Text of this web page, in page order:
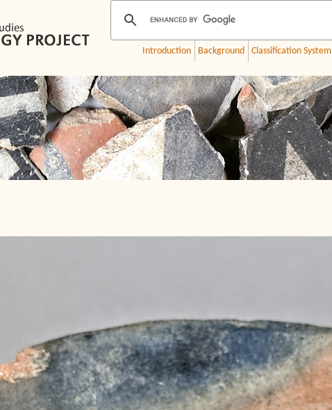
Introduction Background Classification System